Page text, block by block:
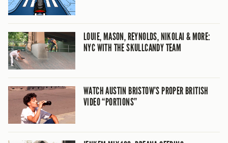
LOUIE, MASON, REYNOLDS, NIKOLAI & MORE:
NYC WITH THE SKULLCANDY TEAM
WATCH AUSTIN BRISTOW’S PROPER BRITISH
VIDEO “PORTIONS”